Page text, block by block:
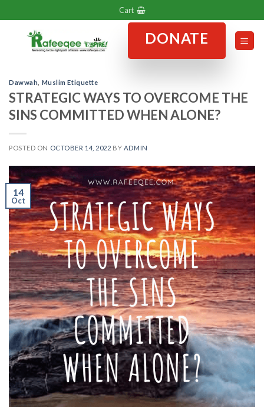
to
content
Cart
DONATE
Dawwah Muslim Etiquette
STRATEGIC WAYS TO OVERCOME THE
SINS COMMITTED WHEN ALONE?
POSTED ON OCTOBER 14, 2022 BY ADMIN
14
Oct